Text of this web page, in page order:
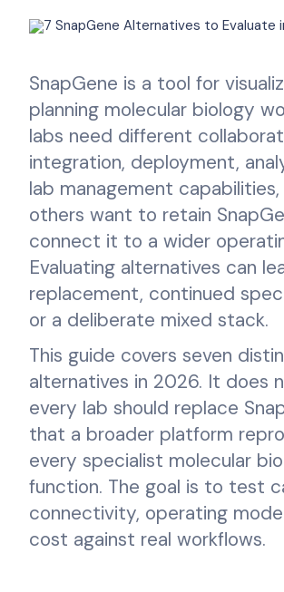
SnapGene is a tool for
planning molecular biology
labs need different
integration, deployment,
lab management capabilities,
others want to retain
connect it to a wider
Evaluating alternatives can
replacement, continued
or a deliberate mixed stack.
This guide covers seven
alternatives in 2026. It does
every lab should replace
that a broader platform
every specialist molecular
function. The goal is to test
connectivity, operating
cost against real workflows.